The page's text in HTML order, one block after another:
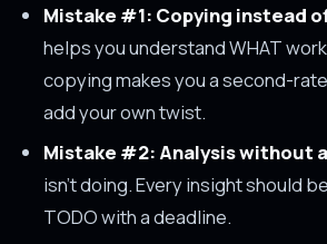
Mistake #1: Copying instead
helps you understand WHAT
copying makes you a second-
add your own twist.
Mistake #2: Analysis without
isn't doing. Every insight should
TODO with a deadline.